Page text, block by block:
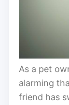
As a pet
alarming
friend has